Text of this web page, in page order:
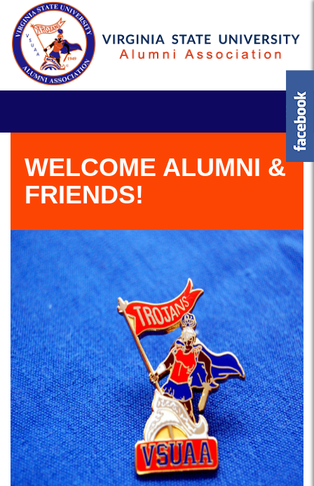
WELCOME ALUMNI &
FRIENDS!